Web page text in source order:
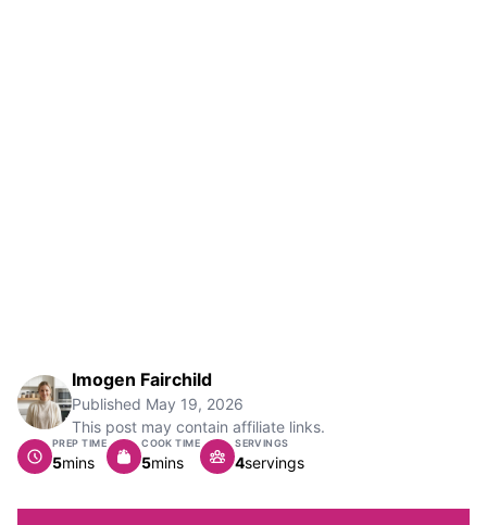
Imogen Fairchild
Published May 19, 2026
This post may contain affiliate links.
PREP TIME
5minutes
mins
COOK TIME
5minutes
mins
SERVINGS
4servings